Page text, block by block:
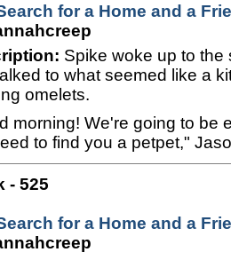
for a Home and a
Spike woke up to
to what seemed like a
omelets.
morning! We're going to be
to find you a petpet,"
- 525
for a Home and a